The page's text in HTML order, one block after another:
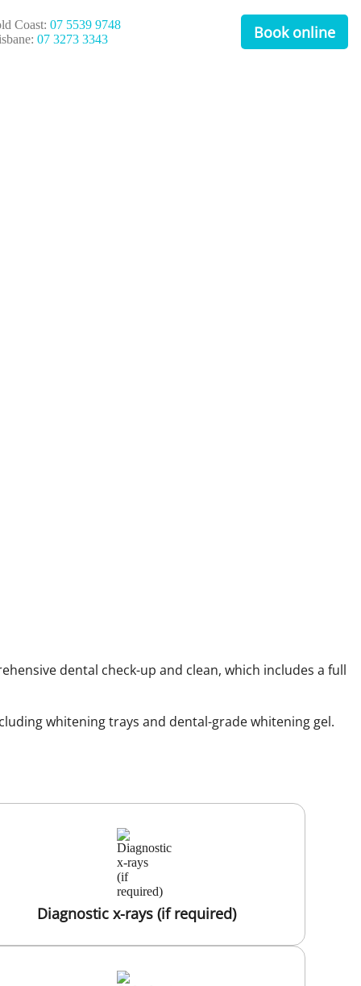
Coast: 07 5539 9748
07 3273 3343 Book online
dental check-up and clean, which includes a full
whitening trays and dental-grade whitening gel.
Diagnostic x-rays (if required)